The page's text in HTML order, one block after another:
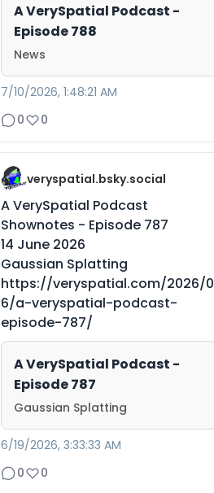
A VerySpatial Podcast -
Episode 788
News
7/10/2026, 1:48:21 AM
0
0
veryspatial.bsky.social
A VerySpatial Podcast
Shownotes - Episode 787
14 June 2026
Gaussian Splatting
https://veryspatial.com/2026/0
6/a-veryspatial-podcast-
episode-787/
A VerySpatial Podcast -
Episode 787
Gaussian Splatting
6/19/2026, 3:33:33 AM
0
0